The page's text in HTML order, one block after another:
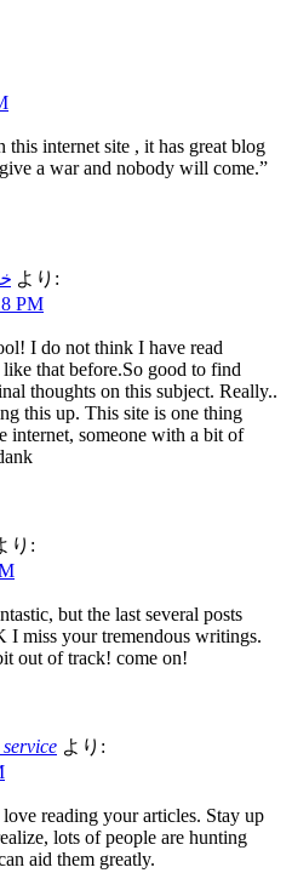
internet site , it has great blog
a war and nobody will come.”
より:
PM
I do not think I have read
that before.So good to find
thoughts on this subject. Really..
this up. This site is one thing
internet, someone with a bit of
り:
but the last several posts
I miss your tremendous writings.
out of track! come on!
より:
reading your articles. Stay up
lots of people are hunting
aid them greatly.